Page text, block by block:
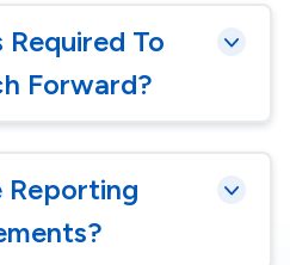
To
Forward?
Reporting